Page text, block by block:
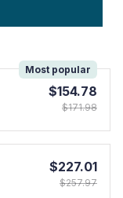
Most popular
$154.78
$171.98
$227.01
$257.97